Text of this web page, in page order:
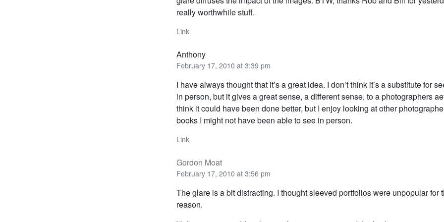
really worthwhile stuff.
Link
Anthony
February 17, 2010 at 3:39 pm
I have always thought that it’s a great idea. I don’t think it’s a substitute for
in person, but it gives a great sense, a different sense, to a photographers
think it could have been done better, but I enjoy looking at other
books I might not have been able to see in person.
Link
Gordon Moat
February 17, 2010 at 3:56 pm
The glare is a bit distracting. I thought sleeved portfolios were unpopular for
reason.